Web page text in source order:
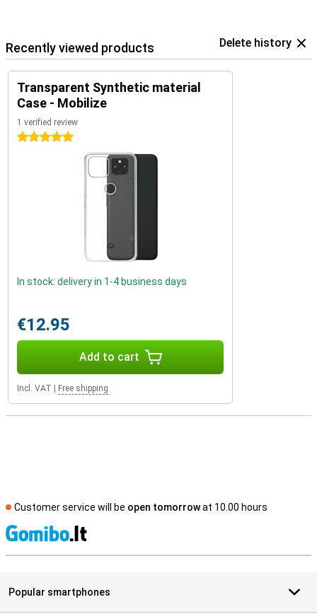
Recently viewed products Delete history
Transparent Synthetic material
Case - Mobilize
1 verified review
5 stars
In stock: delivery in 1-4 business days
€12.95
Add to cart
Incl. VAT Free shipping
Customer service will be open tomorrowat 10.00 hours
Popular smartphones